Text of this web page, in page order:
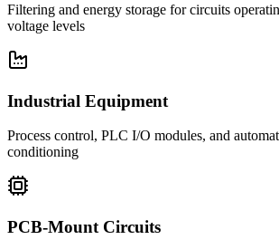
Filtering and energy storage for circuits
voltage levels
Industrial Equipment
Process control, PLC I/O modules, and
conditioning
PCB-Mount Circuits